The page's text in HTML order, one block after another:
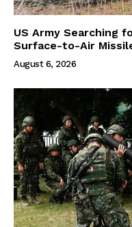
US Army Searching
Surface-to-Air
August 6, 2026